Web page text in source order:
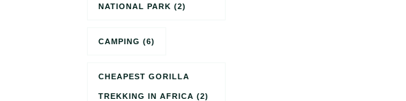
NATIONAL PARK (2)
CAMPING (6)
CHEAPEST GORILLA
TREKKING IN AFRICA (2)